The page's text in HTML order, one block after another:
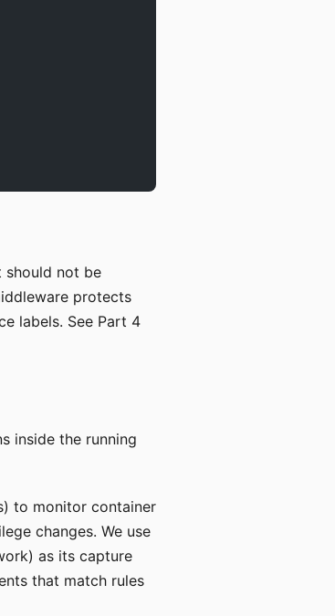
should not be
protects
labels. See Part 4
inside the running
to monitor container
changes. We use
as its capture
that match rules